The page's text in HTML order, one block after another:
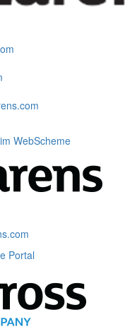
WebScheme
Portal